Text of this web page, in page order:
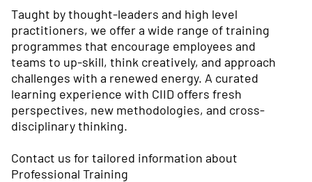
Taught by thought-leaders and high level
practitioners, we offer a wide range of training
programmes that encourage employees and
teams to up-skill, think creatively, and approach
challenges with a renewed energy. A curated
learning experience with CIID offers fresh
perspectives, new methodologies, and cross-
disciplinary thinking.
Contact us for tailored information about
Professional Training